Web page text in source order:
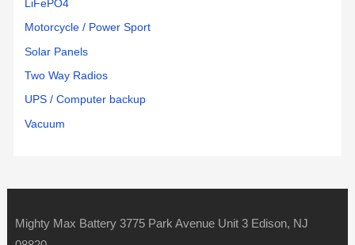
LiFePO4
Motorcycle / Power Sport
Solar Panels
Two Way Radios
UPS / Computer backup
Vacuum
Mighty Max Battery 3775 Park Avenue Unit 3 Edison, NJ